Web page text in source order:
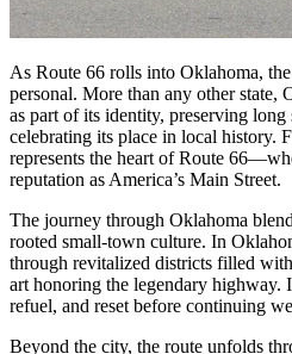
As Route 66 rolls into Oklahoma,
personal. More than any other state,
as part of its identity, preserving long
celebrating its place in local history.
represents the heart of Route
reputation as America’s Main Street.
The journey through Oklahoma
rooted small-town culture. In
through revitalized districts filled
art honoring the legendary highway.
refuel, and reset before continuing
Beyond the city, the route unfolds